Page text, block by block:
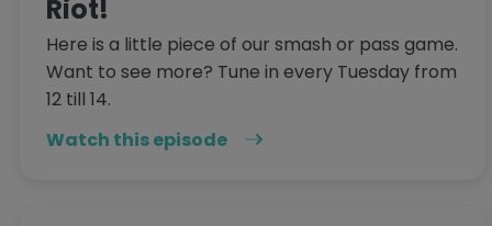
Riot!
Here is a little piece of our smash or pass game.
Want to see more? Tune in every Tuesday from
12 till 14.
Watch this episode